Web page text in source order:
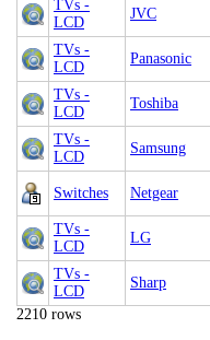
TVs -
LCD
JVC
TVs -
LCD
Panasonic
TVs -
LCD
Toshiba
TVs -
LCD
Samsung
Switches Netgear
TVs -
LCD
LG
TVs -
LCD
Sharp
2210 rows